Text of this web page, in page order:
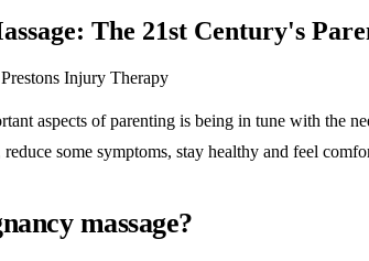
The 21st Century's
Injury Therapy
aspects of parenting is being in tune with the
some symptoms, stay healthy and feel
massage?